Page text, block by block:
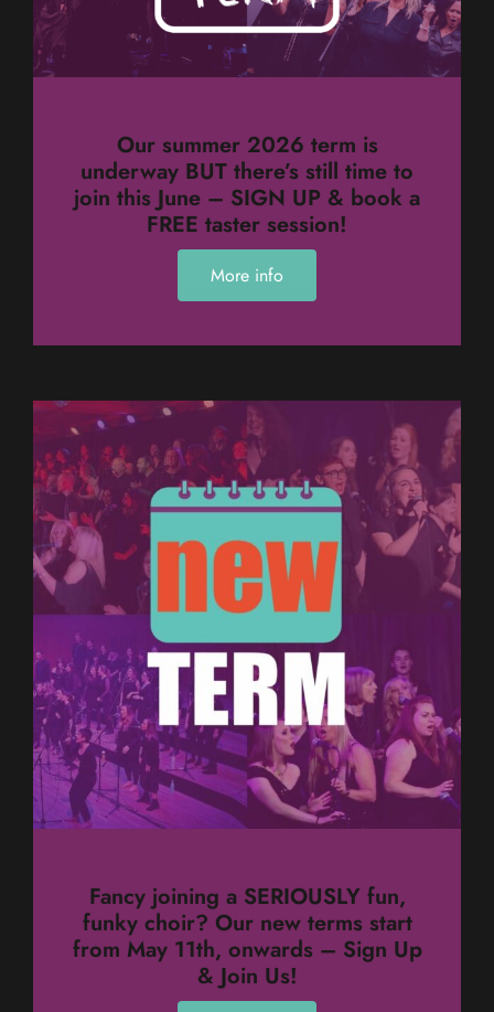
Our summer 2026 term is
underway BUT there’s still time to
join this June – SIGN UP & book a
FREE taster session!
More info
Fancy joining a SERIOUSLY fun,
funky choir? Our new terms start
from May 11th, onwards – Sign Up
& Join Us!